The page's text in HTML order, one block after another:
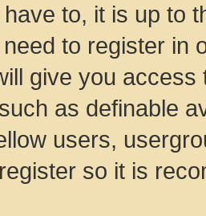
to, it is up to
to register in
give you
as definable
users,
so it is